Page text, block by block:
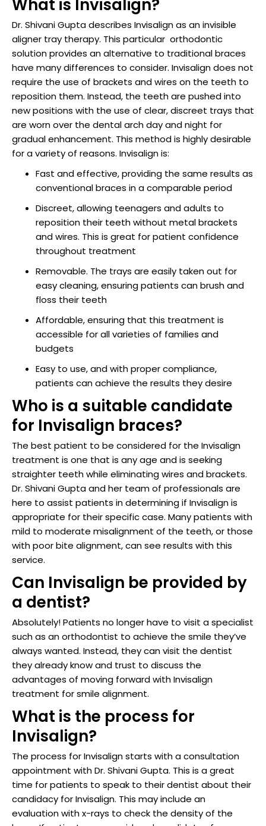
What is Invisalign?
Dr. Shivani Gupta describes Invisalign as an invisible
aligner tray therapy. This particular orthodontic
solution provides an alternative to traditional braces
have many differences to consider. Invisalign does not
require the use of brackets and wires on the teeth to
reposition them. Instead, the teeth are pushed into
new positions with the use of clear, discreet trays that
are worn over the dental arch day and night for
gradual enhancement. This method is highly desirable
for a variety of reasons. Invisalign is:
Fast and effective, providing the same results as
conventional braces in a comparable period
Discreet, allowing teenagers and adults to
reposition their teeth without metal brackets
and wires. This is great for patient confidence
throughout treatment
Removable. The trays are easily taken out for
easy cleaning, ensuring patients can brush and
floss their teeth
Affordable, ensuring that this treatment is
accessible for all varieties of families and
budgets
Easy to use, and with proper compliance,
patients can achieve the results they desire
Who is a suitable candidate
for Invisalign braces?
The best patient to be considered for the Invisalign
treatment is one that is any age and is seeking
straighter teeth while eliminating wires and brackets.
Dr. Shivani Gupta and her team of professionals are
here to assist patients in determining if Invisalign is
appropriate for their specific case. Many patients with
mild to moderate misalignment of the teeth, or those
with poor bite alignment, can see results with this
service.
Can Invisalign be provided by
a dentist?
Absolutely! Patients no longer have to visit a specialist
such as an orthodontist to achieve the smile they’ve
always wanted. Instead, they can visit the dentist
they already know and trust to discuss the
advantages of moving forward with Invisalign
treatment for smile alignment.
What is the process for
Invisalign?
The process for Invisalign starts with a consultation
appointment with Dr. Shivani Gupta. This is a great
time for patients to speak to their dentist about their
candidacy for Invisalign. This may include an
evaluation with x-rays to check the density of the